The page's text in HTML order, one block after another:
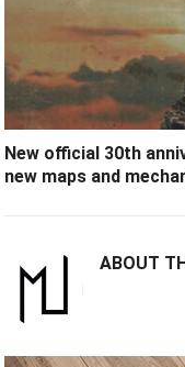
New official 30th
new maps and
ABOUT